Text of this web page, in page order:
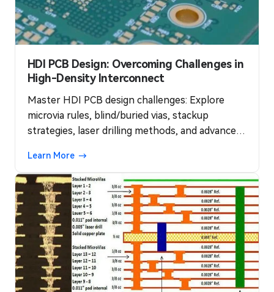
HDI PCB Design: Overcoming Challenges in
High-Density Interconnect
Master HDI PCB design challenges: Explore
microvia rules, blind/buried vias, stackup
strategies, laser drilling methods, and advanced
98% yields with IPC-2226 standards—essential
for 2025 AR and 5G modules.
Learn More